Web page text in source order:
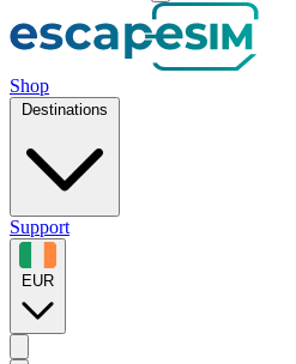
Shop
Destinations
Support
EUR